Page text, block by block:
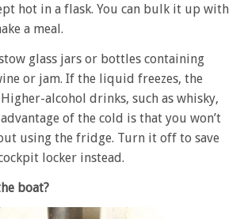
hot in a flask. You can bulk it up with
a meal.
glass jars or bottles containing
or jam. If the liquid freezes, the
alcohol drinks, such as whisky,
advantage of the cold is that you won’t
using the fridge. Turn it off to save
locker instead.
boat?